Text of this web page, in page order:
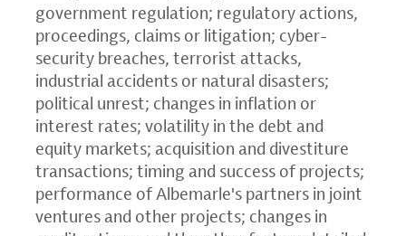
government regulation; regulatory actions,
proceedings, claims or litigation; cyber-
security breaches, terrorist attacks,
industrial accidents or natural disasters;
political unrest; changes in inflation or
interest rates; volatility in the debt and
equity markets; acquisition and divestiture
transactions; timing and success of projects;
performance of Albemarle's partners in joint
ventures and other projects; changes in